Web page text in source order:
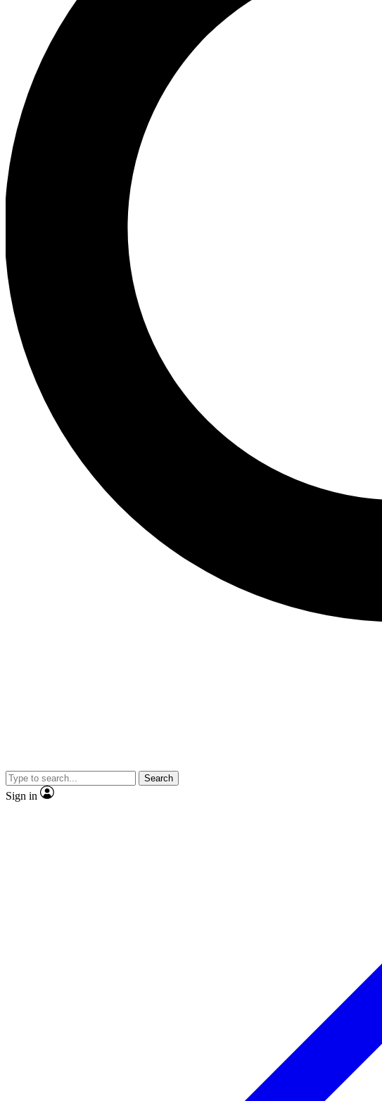
Search
Sign in